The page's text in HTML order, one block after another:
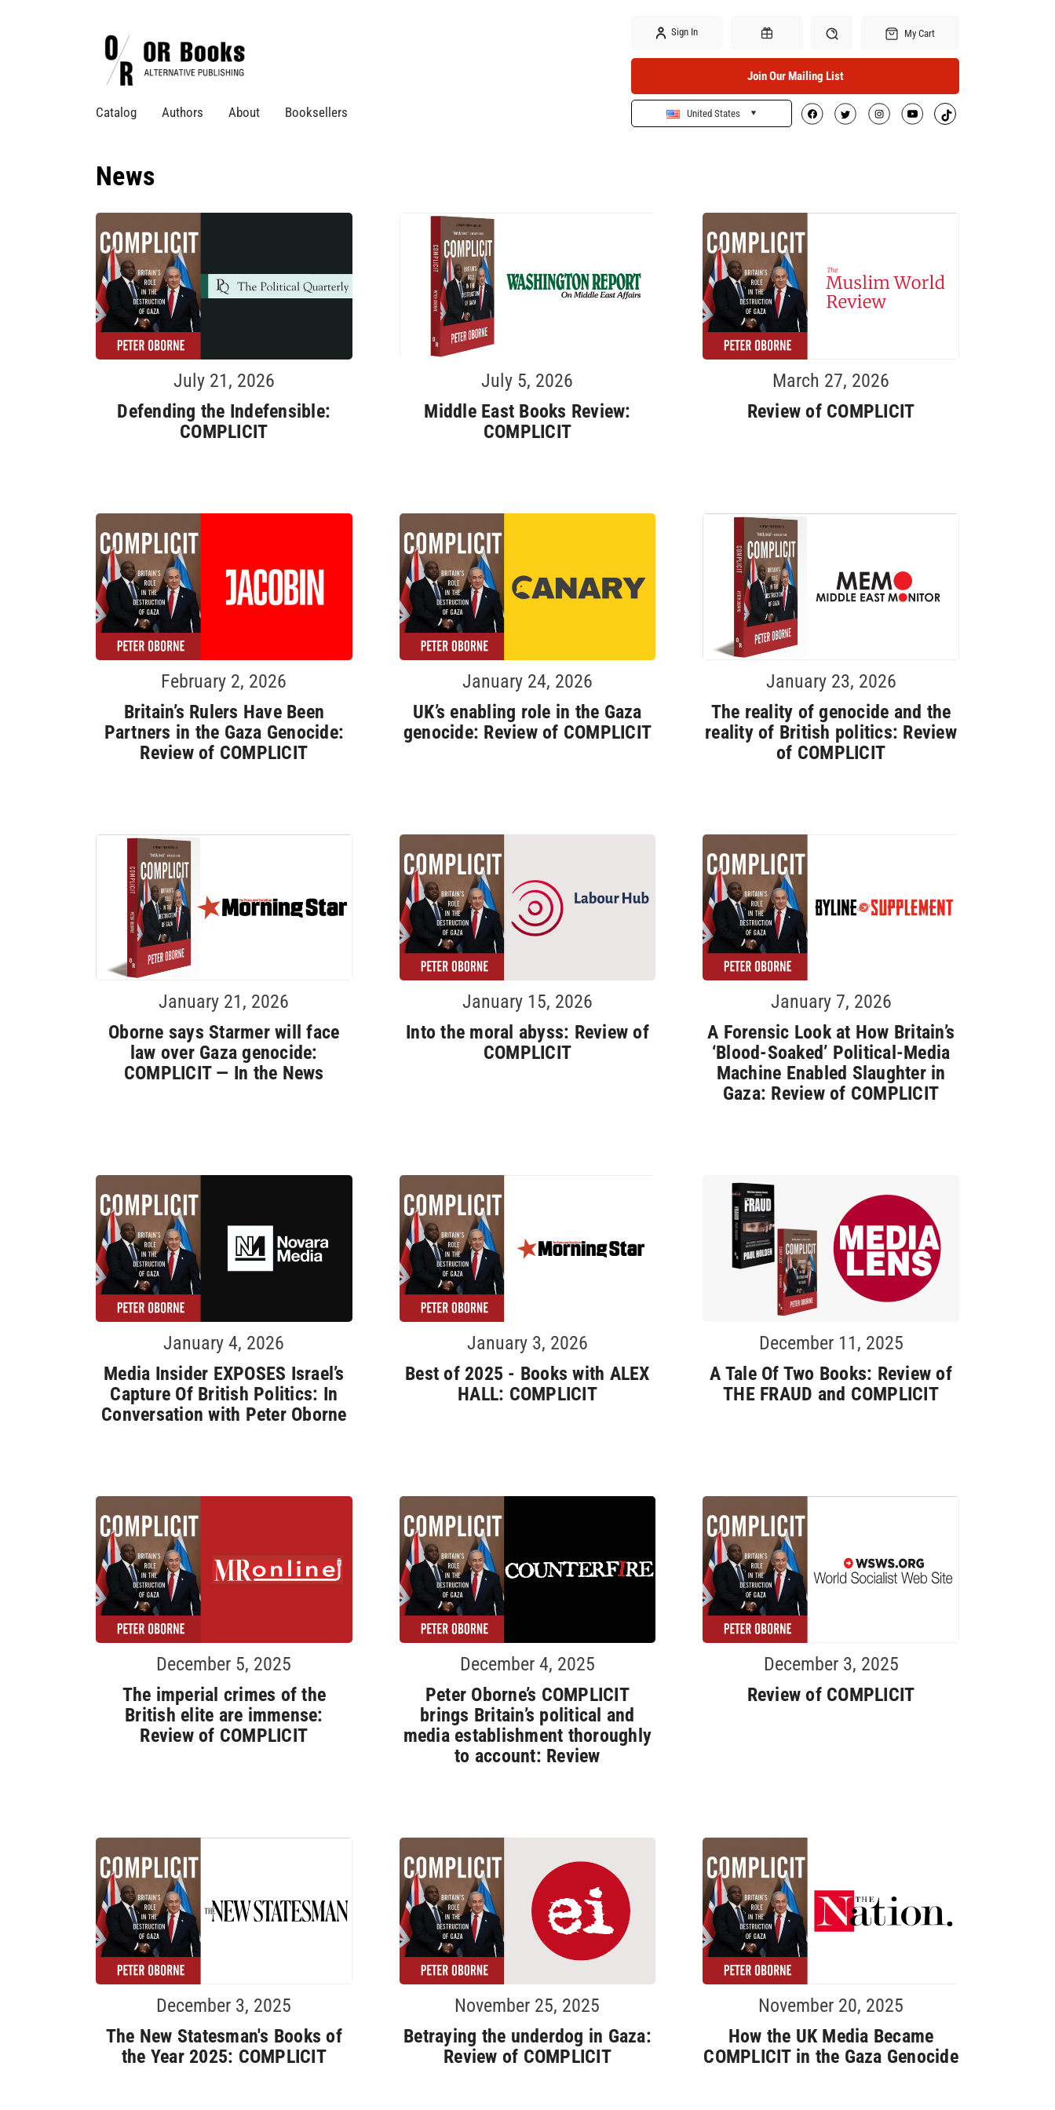
Catalog Authors About Booksellers
Sign In
Gift Certificates Search
My Cart
Join Our Mailing List
United States
News
July 21, 2026
Defending the Indefensible:
COMPLICIT
July 5, 2026
Middle East Books Review:
COMPLICIT
March 27, 2026
Review of COMPLICIT
February 2, 2026
Britain’s Rulers Have Been
Partners in the Gaza Genocide:
Review of COMPLICIT
January 24, 2026
UK’s enabling role in the Gaza
genocide: Review of COMPLICIT
January 23, 2026
The reality of genocide and the
reality of British politics: Review
of COMPLICIT
January 21, 2026
Oborne says Starmer will face
law over Gaza genocide:
COMPLICIT — In the News
January 15, 2026
Into the moral abyss: Review of
COMPLICIT
January 7, 2026
A Forensic Look at How Britain’s
‘Blood-Soaked’ Political-Media
Machine Enabled Slaughter in
Gaza: Review of COMPLICIT
January 4, 2026
Media Insider EXPOSES Israel’s
Capture Of British Politics: In
Conversation with Peter Oborne
January 3, 2026
Best of 2025 - Books with ALEX
HALL: COMPLICIT
December 11, 2025
A Tale Of Two Books: Review of
THE FRAUD and COMPLICIT
December 5, 2025
The imperial crimes of the
British elite are immense:
Review of COMPLICIT
December 4, 2025
Peter Oborne’s COMPLICIT
brings Britain’s political and
media establishment thoroughly
to account: Review
December 3, 2025
Review of COMPLICIT
December 3, 2025
The New Statesman's Books of
the Year 2025: COMPLICIT
November 25, 2025
Betraying the underdog in Gaza:
Review of COMPLICIT
November 20, 2025
How the UK Media Became
COMPLICIT in the Gaza Genocide